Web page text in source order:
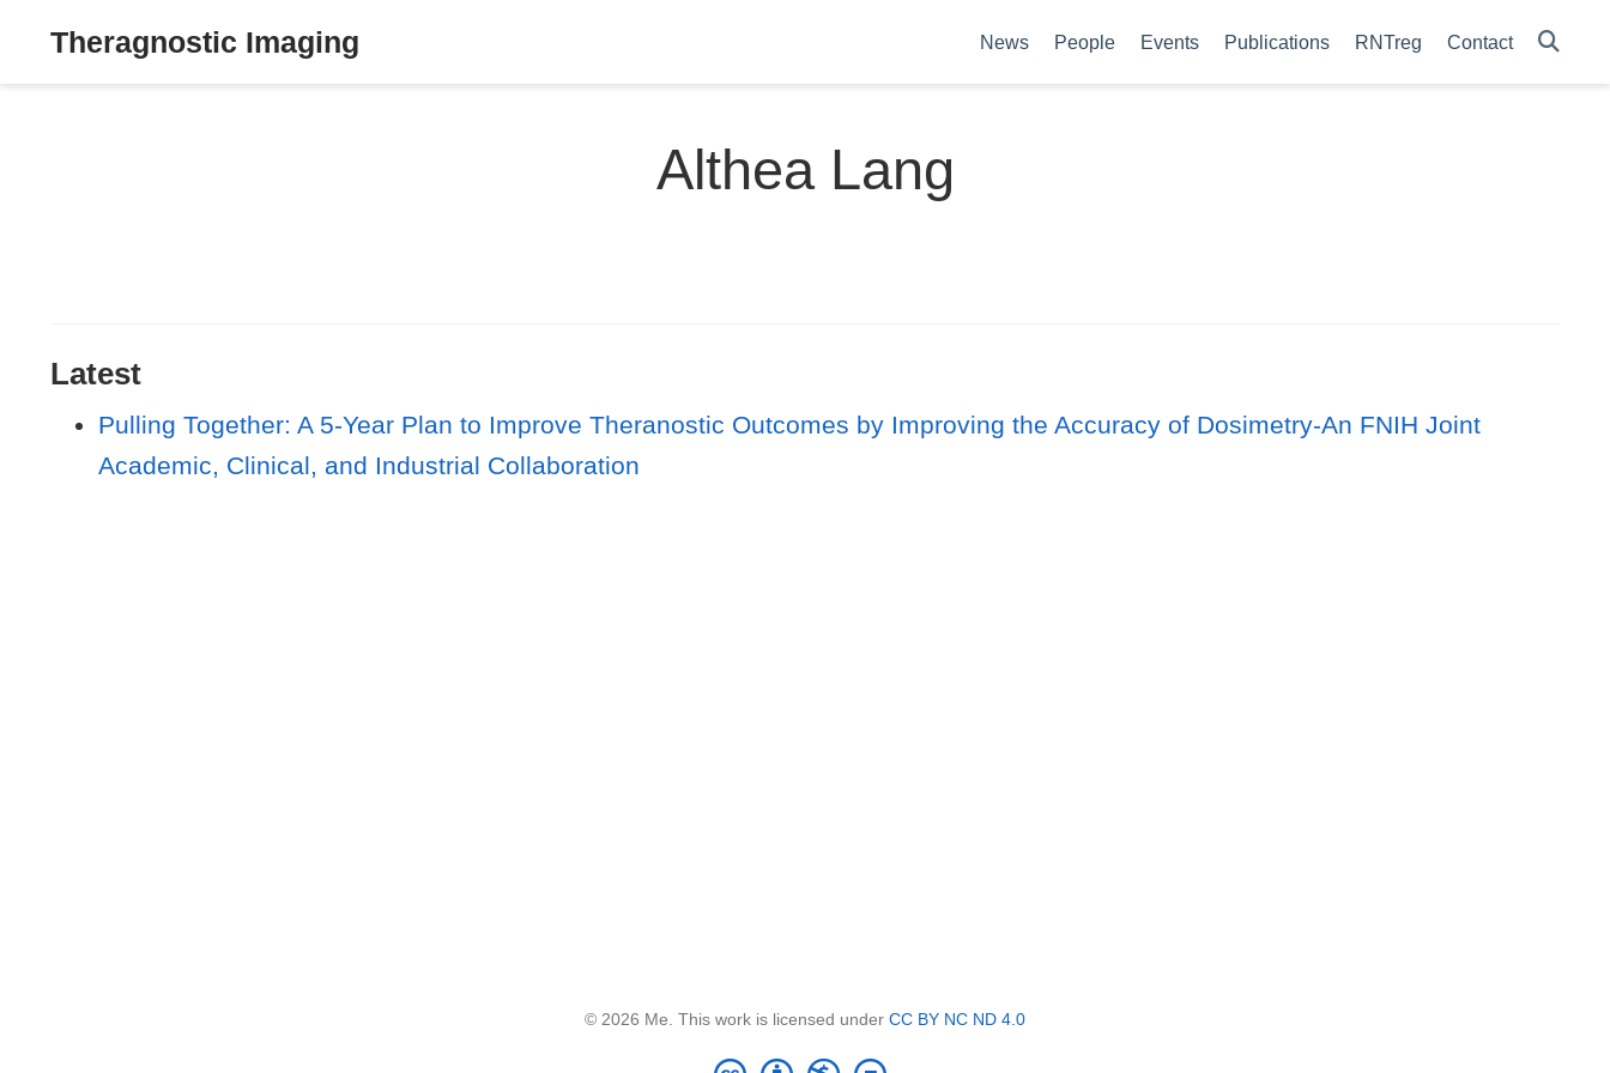
Theragnostic Imaging News People Events Publications RNTreg Contact
Althea Lang
Latest
Pulling Together: A 5-Year Plan to Improve Theranostic Outcomes by Improving the Accuracy of Dosimetry-An FNIH Joint
Academic, Clinical, and Industrial Collaboration
© 2026 Me. This work is licensed under CC BY NC ND 4.0